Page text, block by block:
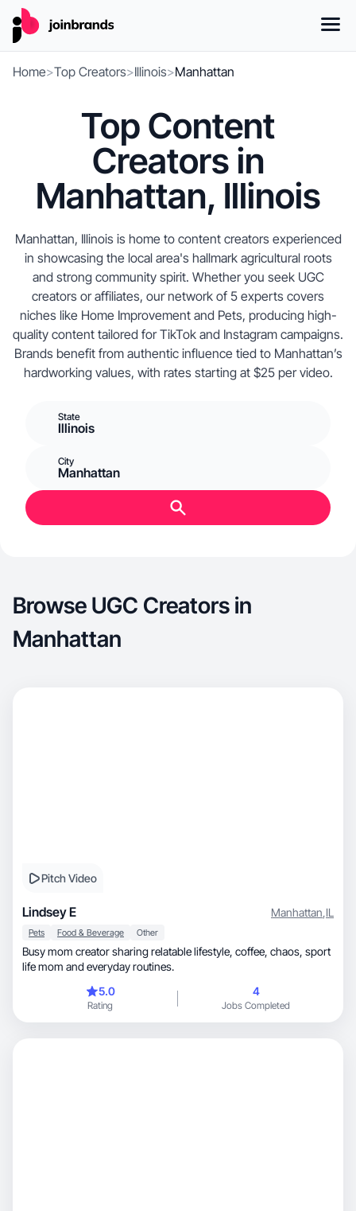
Home>Top Creators>Illinois>Manhattan
Top Content
Creators in
Manhattan, Illinois
Manhattan, Illinois is home to content creators experienced
in showcasing the local area's hallmark agricultural roots
and strong community spirit. Whether you seek UGC
creators or affiliates, our network of 5 experts covers
niches like Home Improvement and Pets, producing high-
quality content tailored for TikTok and Instagram campaigns.
Brands benefit from authentic influence tied to Manhattan’s
hardworking values, with rates starting at $25 per video.
State
Illinois
City
Manhattan
Browse UGC Creators in
Manhattan
Pitch Video
Lindsey E Manhattan,IL
Pets Food & Beverage Other
Busy mom creator sharing relatable lifestyle, coffee, chaos, sport
life mom and everyday routines.
5.0
Rating
4
Jobs Completed